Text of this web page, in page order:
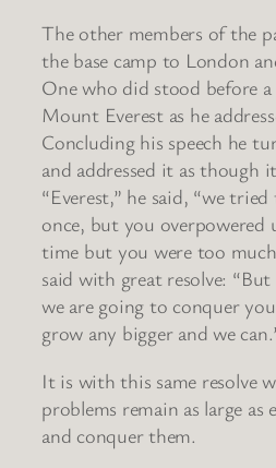
The other members of the
the base camp to London
One who did stood before
Mount Everest as he
Concluding his speech he
and addressed it as though
“Everest,” he said, “we
once, but you overpowered
time but you were too
said with great resolve:
we are going to conquer
grow any bigger and we
It is with this same resolve
problems remain as large as
and conquer them.